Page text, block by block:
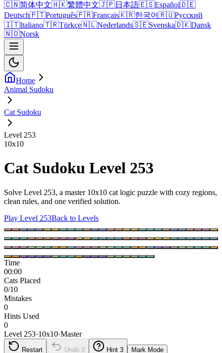
🇨🇳简体中文🇭🇰繁體中文🇯🇵日本語🇪🇸Español🇩🇪
Deutsch🇵🇹Português🇫🇷Français🇰🇷한국어🇷🇺Русский
🇮🇹Italiano🇹🇷Türkçe🇳🇱Nederlands🇸🇪Svenska🇩🇰Dansk
🇳🇴Norsk
Home
Animal Sudoku
Cat Sudoku
Level 253
10x10
Cat Sudoku Level 253
Solve Level 253, a master 10x10 cat logic puzzle with cozy regions,
clean rules, and one verified solution.
Play Level 253Back to Levels
Time
00:00
Cats Placed
0/10
Mistakes
0
Hints Used
0
Level 253·10x10·Master
Restart Undo 3 Hint 3 Mark Mode